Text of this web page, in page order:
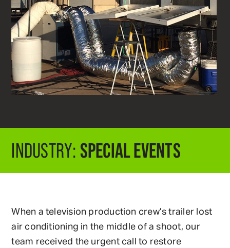
INDUSTRY: SPECIAL EVENTS
When a television production crew’s trailer lost
air conditioning in the middle of a shoot, our
team received the urgent call to restore